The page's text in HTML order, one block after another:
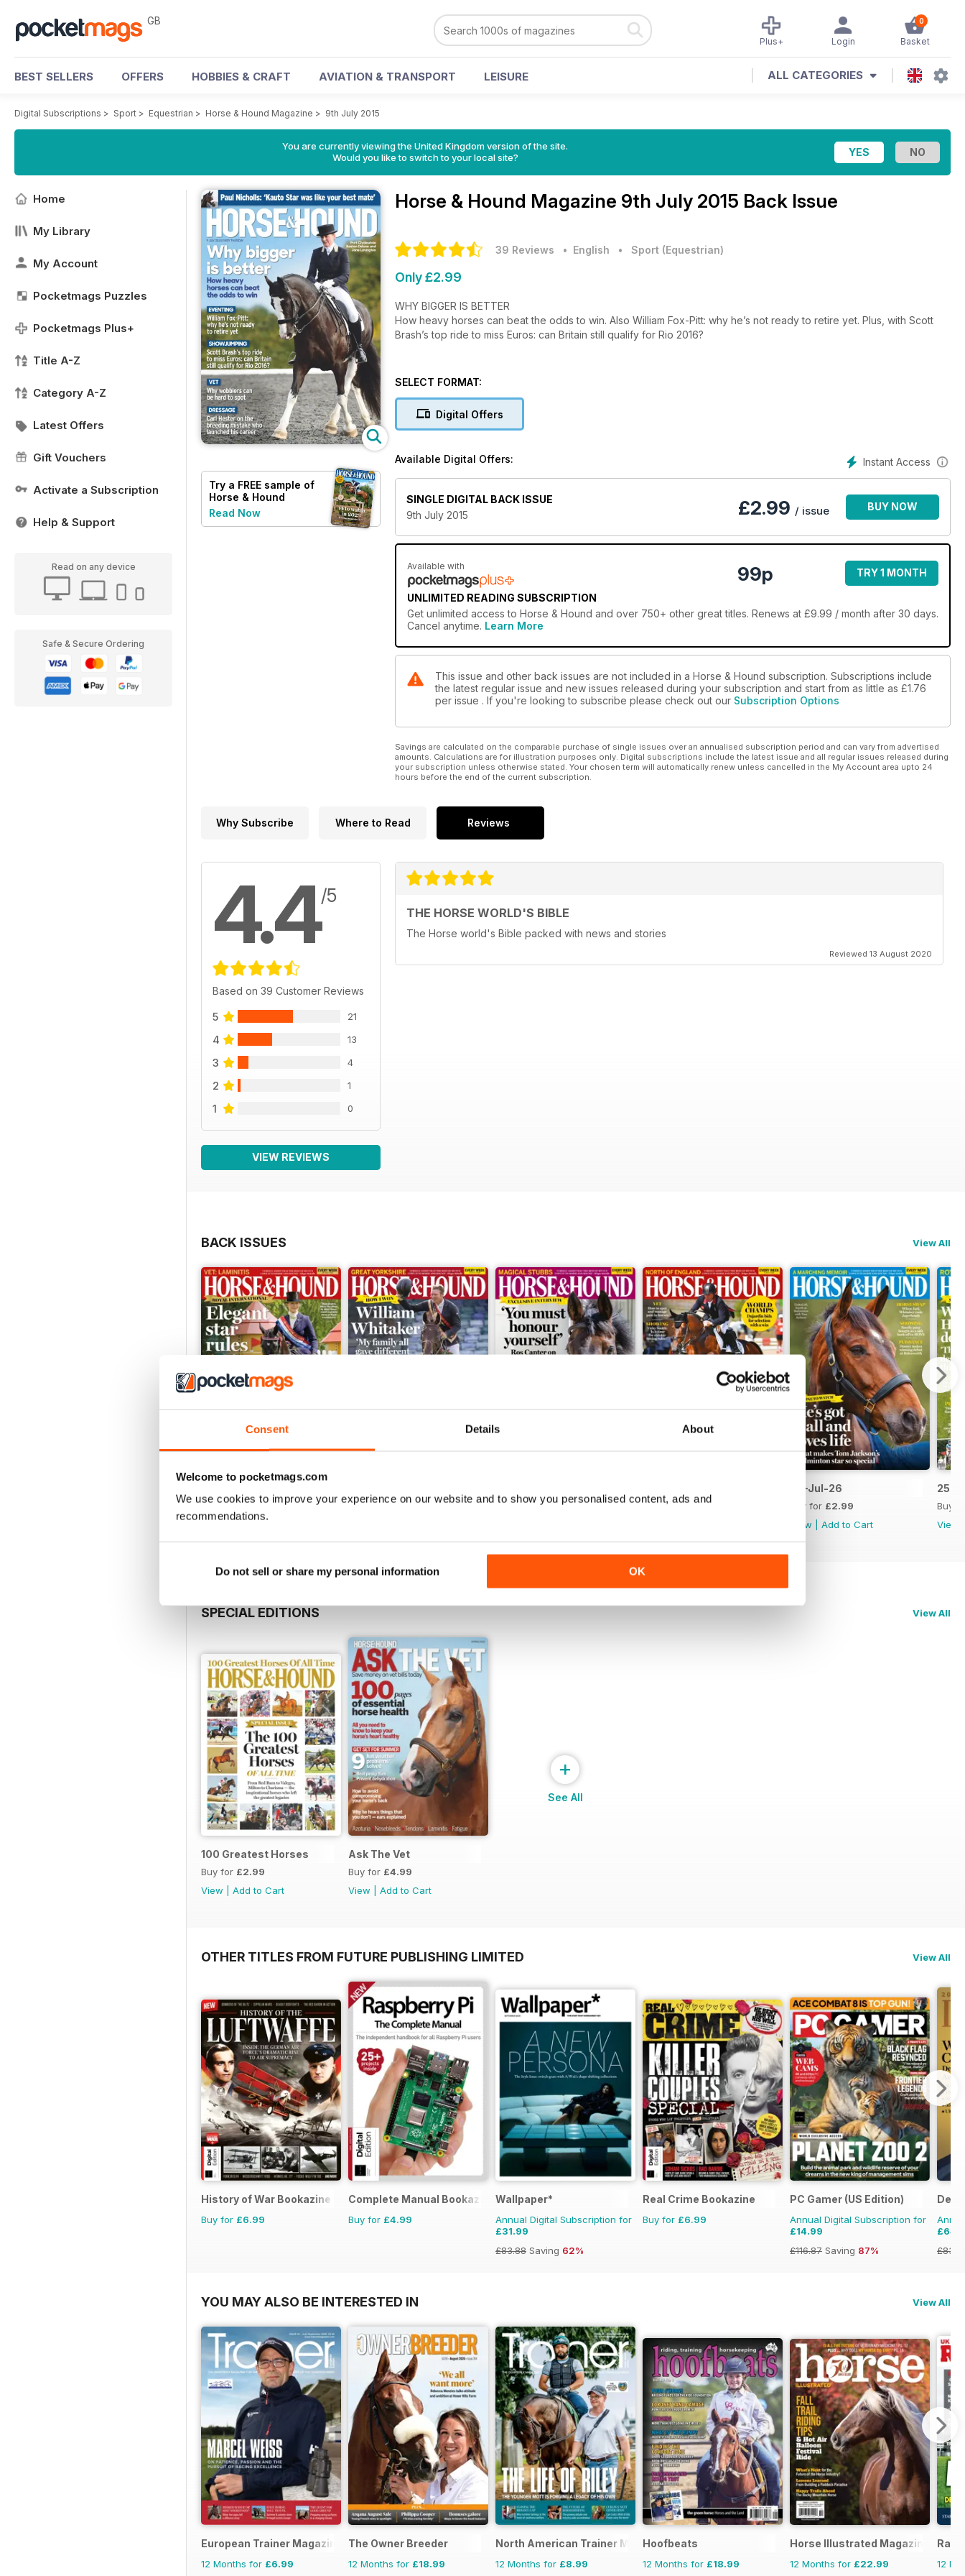
Consent Details About
Welcome to pocketmags.com
We use cookies to improve your experience on our website and to show you personalised content, ads and
recommendations.
Do not sell or share my personal information OK
GB 0
Basket
Login
Plus+
BEST SELLERS OFFERS HOBBIES & CRAFT AVIATION & TRANSPORT LEISURE ALL CATEGORIES
Digital Subscriptions > Sport > Equestrian > Horse & Hound Magazine > 9th July 2015
You are currently viewing the United Kingdom version of the site.
Would you like to switch to your local site?
Home
My Library
My Account
Pocketmags Puzzles
Pocketmags Plus+
Title A-Z
Category A-Z
Latest Offers
Gift Vouchers
Activate a Subscription
Help & Support
Read on any device
Safe & Secure Ordering
Try a FREE sample of
Horse & Hound
Read Now
Horse & Hound Magazine 9th July 2015 Back Issue
39 Reviews • English • Sport (Equestrian)
Only £2.99
WHY BIGGER IS BETTER
How heavy horses can beat the odds to win. Also William Fox-Pitt: why he’s not ready to retire yet. Plus, with Scott
Brash’s top ride to miss Euros: can Britain still qualify for Rio 2016?
SELECT FORMAT:
Digital Offers
Instant Access
Available Digital Offers:
SINGLE DIGITAL BACK ISSUE
9th July 2015
£2.99 / issue BUY NOW
Available with
UNLIMITED READING SUBSCRIPTION
99p TRY 1 MONTH
Get unlimited access to Horse & Hound and over 750+ other great titles. Renews at £9.99 / month after 30 days.
Cancel anytime. Learn More
This issue and other back issues are not included in a Horse & Hound subscription. Subscriptions include
the latest regular issue and new issues released during your subscription and start from as little as £1.76
per issue . If you're looking to subscribe please check out our Subscription Options
Savings are calculated on the comparable purchase of single issues over an annualised subscription period and can vary from advertised
amounts. Calculations are for illustration purposes only. Digital subscriptions include the latest issue and all regular issues released during
your subscription unless otherwise stated. Your chosen term will automatically renew unless cancelled in the My Account area upto 24
hours before the end of the current subscription.
Why Subscribe Where to Read Reviews
4.4/5
Based on 39 Customer Reviews
5 21
4 13
3 4
2 1
1 0
VIEW REVIEWS
THE HORSE WORLD'S BIBLE
The Horse world's Bible packed with news and stories
Reviewed 13 August 2020
BACK ISSUES View All
Buy for£2.99
Buy for£2.99
Buy for£2.99
Buy for£2.99
02-Jul-26
Buy for £2.99
View
Add to Cart
25-
Buy
View
SPECIAL EDITIONS View All
100 Greatest Horses
Buy for £2.99
View
Add to Cart
Ask The Vet
Buy for £4.99
View
Add to Cart
+
See All
OTHER TITLES FROM FUTURE PUBLISHING LIMITED View All
History of War Bookazine
Buy for £6.99
Complete Manual Bookazine
Buy for £4.99
Wallpaper*
Annual Digital Subscription for
£31.99
£83.88 Saving 62%
Real Crime Bookazine
Buy for £6.99
PC Gamer (US Edition)
Annual Digital Subscription for
£14.99
£116.87 Saving 87%
YOU MAY ALSO BE INTERESTED IN View All
European Trainer Magazine - horse racing
12 Months for £6.99
The Owner Breeder
12 Months for £18.99
North American Trainer Magazine - horse racing
12 Months for £8.99
Hoofbeats
12 Months for £18.99
Horse Illustrated Magazine
12 Months for £22.99 12